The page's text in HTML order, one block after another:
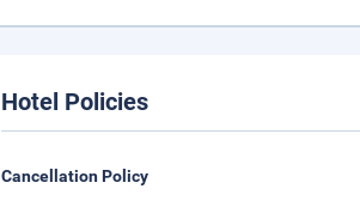
Hotel Policies
Cancellation Policy